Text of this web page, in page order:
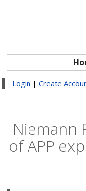
Login | Create
Niemann
of APP